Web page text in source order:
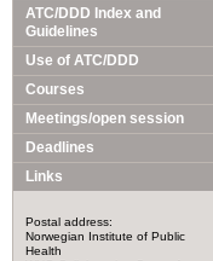
ATC/DDD Index and
Guidelines
Use of ATC/DDD
Courses
Meetings/open session
Deadlines
Links
Postal address:
Norwegian Institute of Public
Health